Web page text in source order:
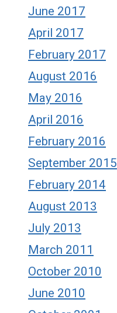
June 2017
April 2017
February 2017
August 2016
May 2016
April 2016
February 2016
September 2015
February 2014
August 2013
July 2013
March 2011
October 2010
June 2010